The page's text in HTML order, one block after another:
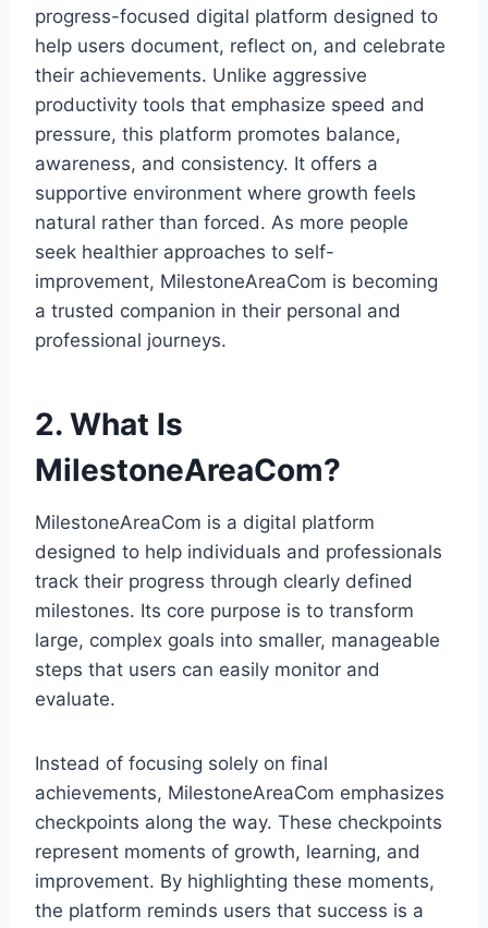
progress-focused digital platform designed to
help users document, reflect on, and celebrate
their achievements. Unlike aggressive
productivity tools that emphasize speed and
pressure, this platform promotes balance,
awareness, and consistency. It offers a
supportive environment where growth feels
natural rather than forced. As more people
seek healthier approaches to self-
improvement, MilestoneAreaCom is becoming
a trusted companion in their personal and
professional journeys.
2. What Is
MilestoneAreaCom?
MilestoneAreaCom is a digital platform
designed to help individuals and professionals
track their progress through clearly defined
milestones. Its core purpose is to transform
large, complex goals into smaller, manageable
steps that users can easily monitor and
evaluate.
Instead of focusing solely on final
achievements, MilestoneAreaCom emphasizes
checkpoints along the way. These checkpoints
represent moments of growth, learning, and
improvement. By highlighting these moments,
the platform reminds users that success is a